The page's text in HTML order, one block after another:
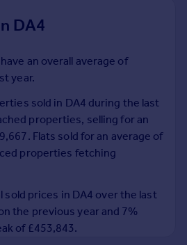
DA4
an overall average of
year.
sold in DA4 during the last
properties, selling for an
Flats sold for an average of
properties fetching
sold prices in DA4 over the last
the previous year and 7%
of £453,843.